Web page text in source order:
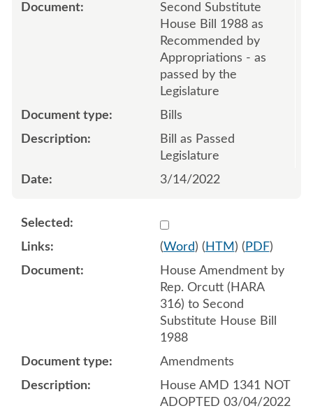
Second Substitute
House Bill 1988 as
Recommended by
Appropriations - as
passed by the
Legislature
Bills
Bill as Passed
Legislature
3/14/2022
Select
(Word) ( HTM ) ( PDF)
House Amendment by
Rep. Orcutt (HARA
316) to Second
Substitute House Bill
1988
Amendments
House AMD 1341 NOT
ADOPTED 03/04/2022